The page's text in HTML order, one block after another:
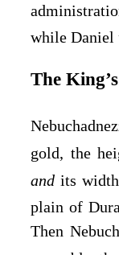
while Daniel
The
gold, the
and its
plain of
Then